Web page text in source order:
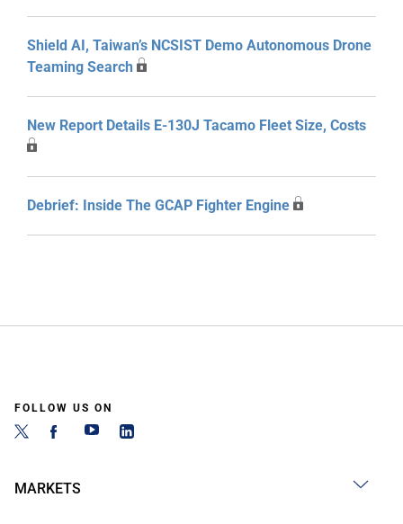
Shield AI, Taiwan’s NCSIST Demo Autonomous Drone
Teaming Search
New Report Details E-130J Tacamo Fleet Size, Costs
Debrief: Inside The GCAP Fighter Engine
FOLLOW US ON
MARKETS